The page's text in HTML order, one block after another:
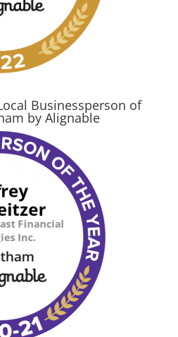
Businessperson of
by Alignable